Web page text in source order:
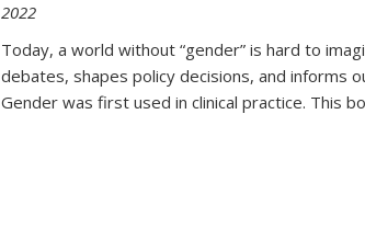
2022
Today, a world without “gender” is hard to
debates, shapes policy decisions, and informs
Gender was first used in clinical practice. This